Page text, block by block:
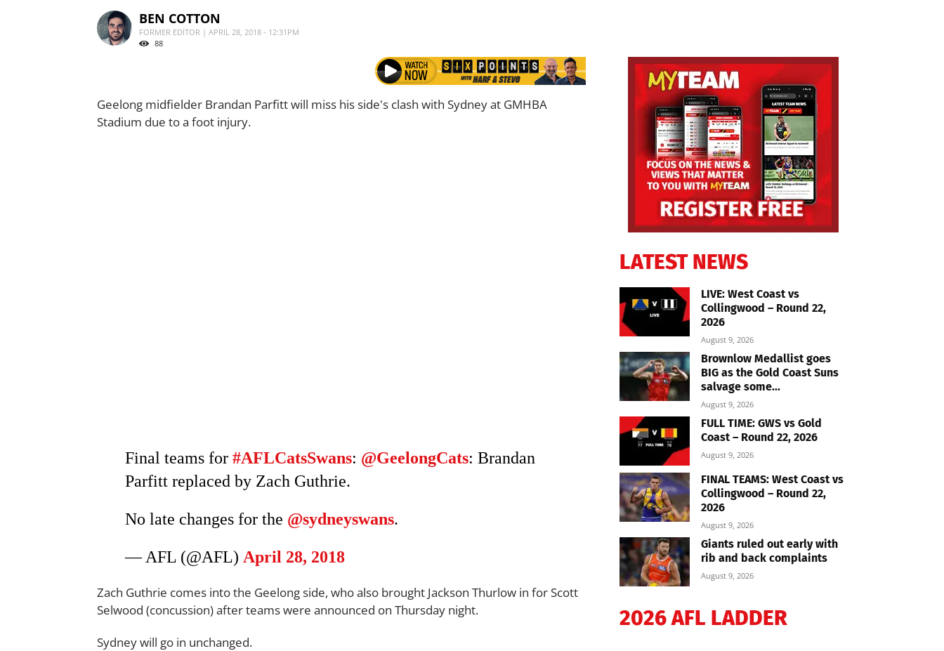
BEN COTTON
FORMER EDITOR | APRIL 28, 2018 - 12:31PM
88
Geelong midfielder Brandan Parfitt will miss his side's clash with Sydney at GMHBA
Stadium due to a foot injury.
Final teams for #AFLCatsSwans: @GeelongCats: Brandan
Parfitt replaced by Zach Guthrie.
No late changes for the @sydneyswans.
— AFL (@AFL) April 28, 2018
Zach Guthrie comes into the Geelong side, who also brought Jackson Thurlow in for Scott
Selwood (concussion) after teams were announced on Thursday night.
Sydney will go in unchanged.
LATEST NEWS
LIVE: West Coast vs
Collingwood – Round 22,
2026
August 9, 2026
Brownlow Medallist goes
BIG as the Gold Coast Suns
salvage some...
August 9, 2026
FULL TIME: GWS vs Gold
Coast – Round 22, 2026
August 9, 2026
FINAL TEAMS: West Coast vs
Collingwood – Round 22,
2026
August 9, 2026
Giants ruled out early with
rib and back complaints
August 9, 2026
2026 AFL LADDER